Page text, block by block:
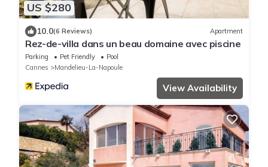
US $280
10.0(6 Reviews) Apartment
Rez-de-villa dans un beau domaine avec piscine
Parking Pet Friendly
Pool
Cannes
Mandelieu-La-Napoule
View Availability